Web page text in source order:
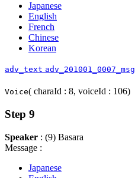
Japanese
English
French
Chinese
Korean
adv_text adv_201001_0007_msg
Voice( charaId : 8, voiceId : 106)
Step 9
Speaker : (9) Basara
Message :
Japanese